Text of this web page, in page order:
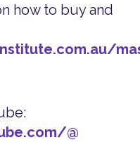
how to buy and
@